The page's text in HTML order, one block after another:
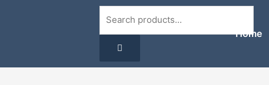
Search
Home